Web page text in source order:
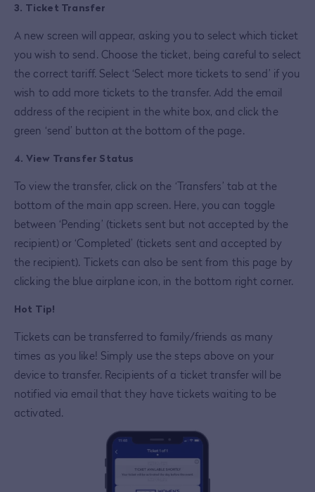
3. Ticket Transfer
A new screen will appear, asking you to select which ticket
you wish to send. Choose the ticket, being careful to select
the correct tariff. Select ‘Select more tickets to send’ if you
wish to add more tickets to the transfer. Add the email
address of the recipient in the white box, and click the
green ‘send’ button at the bottom of the page.
4. View Transfer Status
To view the transfer, click on the ‘Transfers’ tab at the
bottom of the main app screen. Here, you can toggle
between ‘Pending’ (tickets sent but not accepted by the
recipient) or ‘Completed’ (tickets sent and accepted by
the recipient). Tickets can also be sent from this page by
clicking the blue airplane icon, in the bottom right corner.
Hot Tip!
Tickets can be transferred to family/friends as many
times as you like! Simply use the steps above on your
device to transfer. Recipients of a ticket transfer will be
notified via email that they have tickets waiting to be
activated.